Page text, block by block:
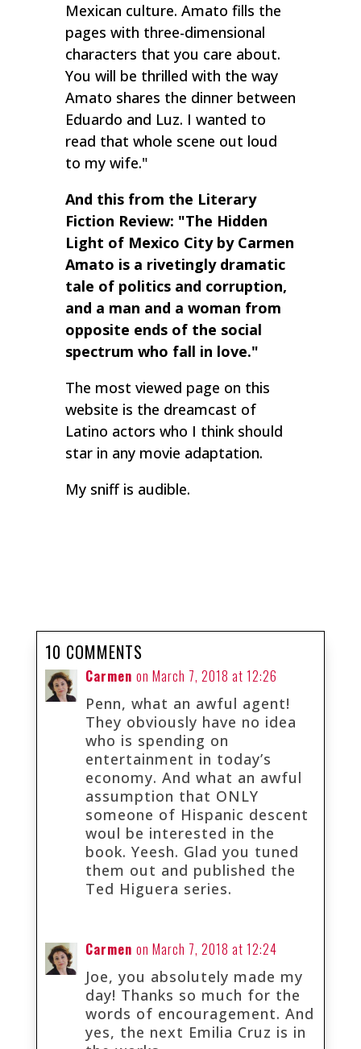
Mexican culture. Amato fills the
pages with three-dimensional
characters that you care about.
You will be thrilled with the way
Amato shares the dinner between
Eduardo and Luz. I wanted to
read that whole scene out loud
to my wife."
And this from the Literary
Fiction Review: "The Hidden
Light of Mexico City by Carmen
Amato is a rivetingly dramatic
tale of politics and corruption,
and a man and a woman from
opposite ends of the social
spectrum who fall in love."
The most viewed page on this
website is the dreamcast of
Latino actors who I think should
star in any movie adaptation.
My sniff is audible.
10 COMMENTS
Carmen on March 7, 2018 at 12:26
Penn, what an awful agent!
They obviously have no idea
who is spending on
entertainment in today’s
economy. And what an awful
assumption that ONLY
someone of Hispanic descent
woul be interested in the
book. Yeesh. Glad you tuned
them out and published the
Ted Higuera series.
Carmen on March 7, 2018 at 12:24
Joe, you absolutely made my
day! Thanks so much for the
words of encouragement. And
yes, the next Emilia Cruz is in